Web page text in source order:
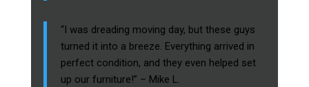
“I was dreading moving day, but these guys
turned it into a breeze. Everything arrived in
perfect condition, and they even helped set
up our furniture!” – Mike L.